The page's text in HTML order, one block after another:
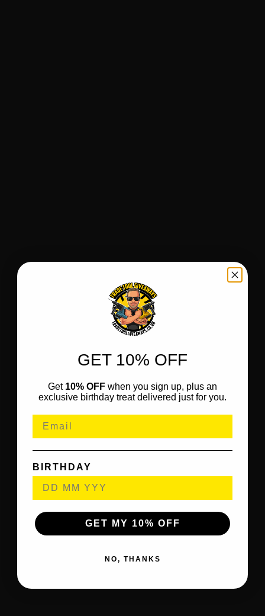
GET 10% OFF
Get 10% OFF when you sign up, plus an
exclusive birthday treat delivered just for you.
BIRTHDAY
GET MY 10% OFF
NO, THANKS